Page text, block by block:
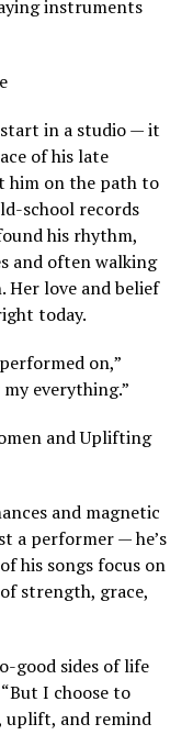
instruments
in a studio — it
of his late
him on the path to
school records
his rhythm,
and often walking
Her love and belief
today.
on,”
everything.”
and Uplifting
and magnetic
a performer — he’s
his songs focus on
strength, grace,
good sides of life
I choose to
uplift, and remind